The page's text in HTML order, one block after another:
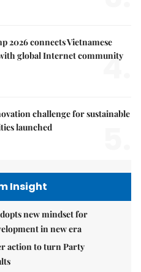
2026 connects Vietnamese
global Internet community
4.
challenge for sustainable
launched
Insight
new mindset for
in new era
action to turn Party